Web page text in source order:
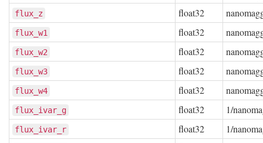
flux_z float32
flux_w1 float32
flux_w2 float32
flux_w3 float32
flux_w4 float32
flux_ivar_g float32 1/
flux_ivar_r float32 1/